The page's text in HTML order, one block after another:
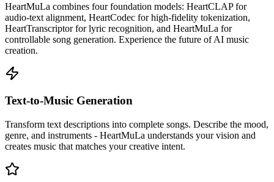
HeartMuLa combines four foundation models: HeartCLAP for
audio-text alignment, HeartCodec for high-fidelity tokenization,
HeartTranscriptor for lyric recognition, and HeartMuLa for
controllable song generation. Experience the future of AI music
creation.
Text-to-Music Generation
Transform text descriptions into complete songs. Describe the mood,
genre, and instruments - HeartMuLa understands your vision and
creates music that matches your creative intent.